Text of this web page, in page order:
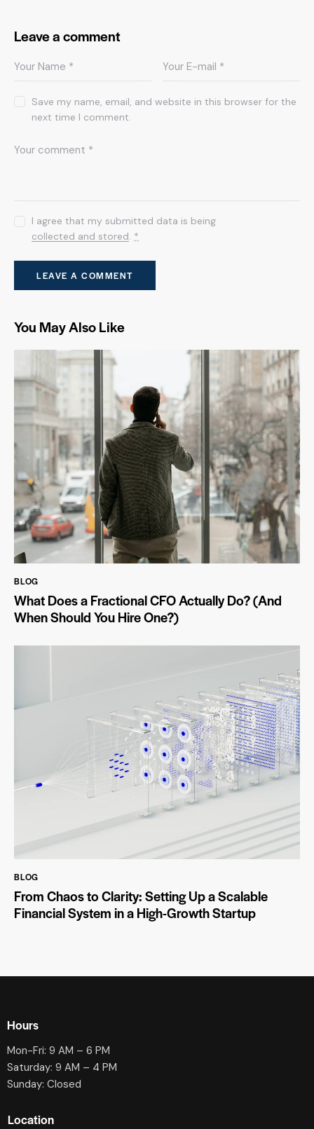
Leave a comment
Save my name, email, and website in this browser for the
next time I comment.
I agree that my submitted data is being
collected and stored. *
You May Also Like
BLOG
What Does a Fractional CFO Actually Do? (And
When Should You Hire One?)
BLOG
From Chaos to Clarity: Setting Up a Scalable
Financial System in a High-Growth Startup
Hours
Mon-Fri: 9 AM – 6 PM
Saturday: 9 AM – 4 PM
Sunday: Closed
Location